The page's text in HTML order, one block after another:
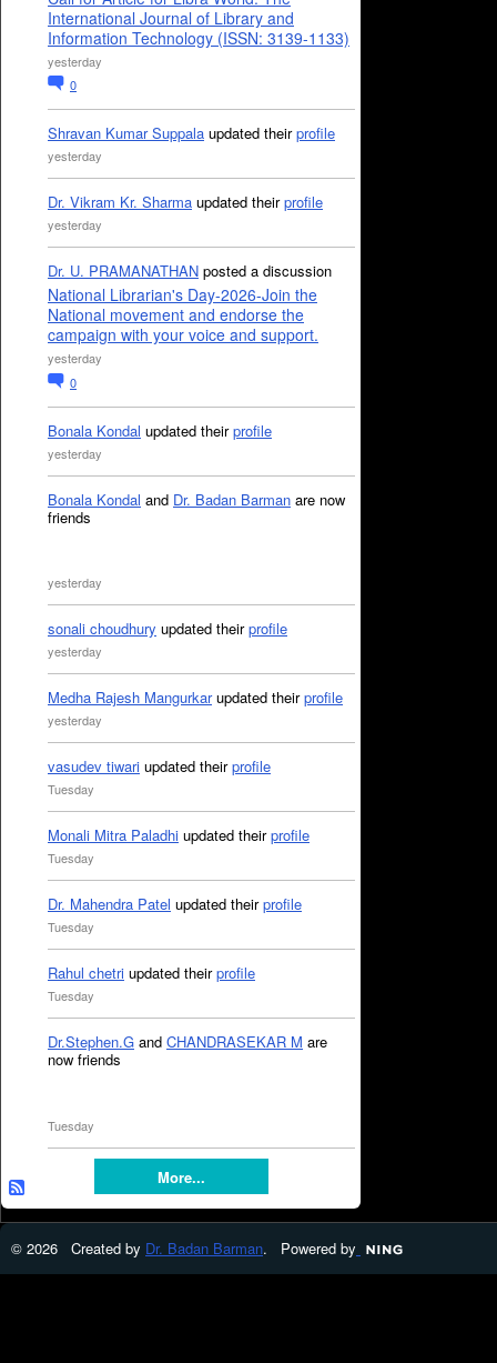
International Journal of Library and
Information Technology (ISSN: 3139-1133)
yesterday
0
Shravan Kumar Suppala updated theirprofile
yesterday
Dr. Vikram Kr. Sharma updated theirprofile
yesterday
Dr. U. PRAMANATHAN posted a discussion
National Librarian's Day-2026-Join the
National movement and endorse the
campaign with your voice and support.
yesterday
0
Bonala Kondal updated theirprofile
yesterday
Bonala Kondal and Dr. Badan Barman are now
friends
yesterday
sonali choudhury updated theirprofile
yesterday
Medha Rajesh Mangurkarupdated theirprofile
yesterday
vasudev tiwari updated theirprofile
Tuesday
Monali Mitra Paladhi updated theirprofile
Tuesday
Dr. Mahendra Patel updated theirprofile
Tuesday
Rahul chetri updated theirprofile
Tuesday
Dr.Stephen.G and CHANDRASEKAR M are
now friends
Tuesday
More...
© 2026 Created by Dr. Badan Barman. Powered by